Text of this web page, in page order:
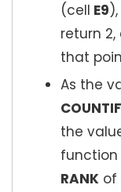
(cell E9
return
that
As the
COUNTIF
the
function
RANK of